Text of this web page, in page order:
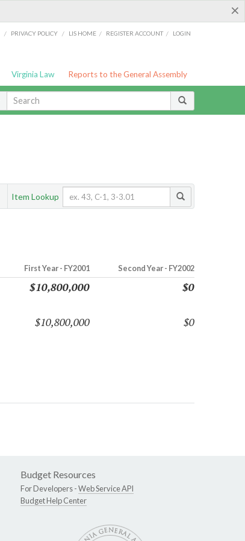
×
/ PRIVACY POLICY / LIS HOME / REGISTER ACCOUNT / LOGIN
Virginia Law Reports to the General Assembly
Item Lookup
First Year - FY2001 Second Year - FY2002
$10,800,000
$0
$10,800,000 $0
Budget Resources
For Developers -Web Service API
Budget Help Center